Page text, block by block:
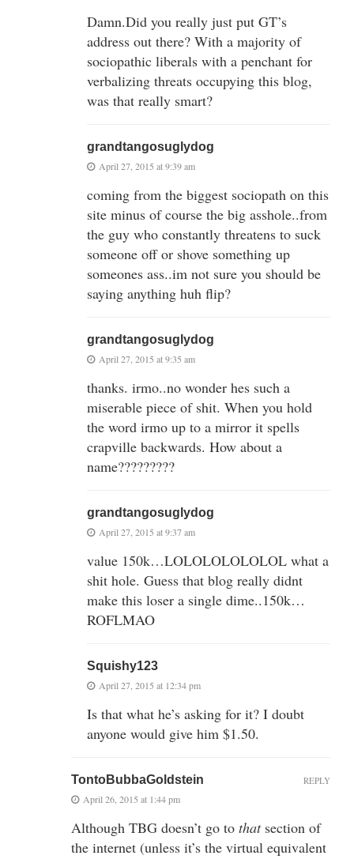
Damn.Did you really just put GT’s
address out there? With a majority of
sociopathic liberals with a penchant for
verbalizing threats occupying this blog,
was that really smart?
grandtangosuglydog
April 27, 2015 at 9:39 am
coming from the biggest sociopath on this
site minus of course the big asshole..from
the guy who constantly threatens to suck
someone off or shove something up
someones ass..im not sure you should be
saying anything huh flip?
grandtangosuglydog
April 27, 2015 at 9:35 am
thanks. irmo..no wonder hes such a
miserable piece of shit. When you hold
the word irmo up to a mirror it spells
crapville backwards. How about a
name?????????
grandtangosuglydog
April 27, 2015 at 9:37 am
value 150k…LOLOLOLOLOLOL what a
shit hole. Guess that blog really didnt
make this loser a single dime..150k…
ROFLMAO
Squishy123
April 27, 2015 at 12:34 pm
Is that what he’s asking for it? I doubt
anyone would give him $1.50.
TontoBubbaGoldstein
April 26, 2015 at 1:44 pm
Although TBG doesn’t go to thatsection of
the internet (unless it’s the virtual equivalent
REPLY